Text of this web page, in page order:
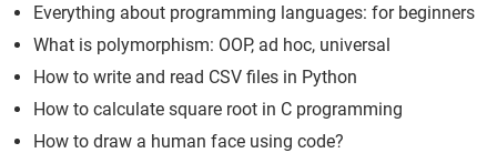
Everything about programming languages: for beginners
What is polymorphism: OOP, ad hoc, universal
How to write and read CSV files in Python
How to calculate square root in C programming
How to draw a human face using code?